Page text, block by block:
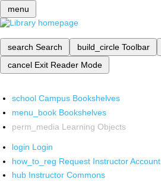
menu
search Search build_circle Toolbar
cancel Exit Reader Mode
school Campus Bookshelves
menu_book Bookshelves
perm_media Learning Objects
login Login
how_to_reg Request Instructor Account
hub Instructor Commons